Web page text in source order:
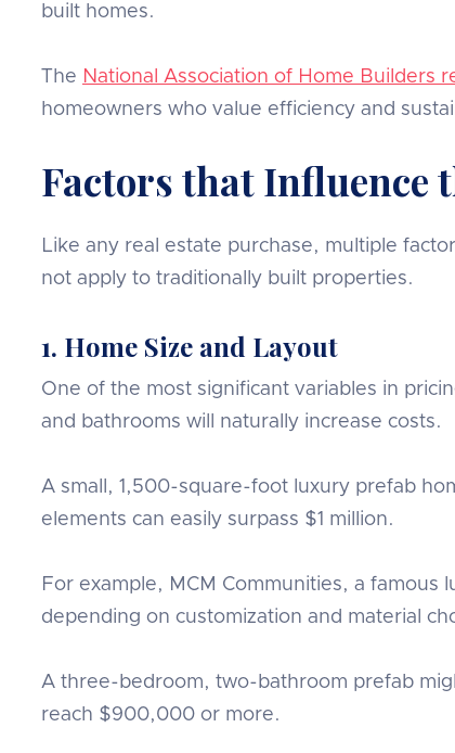
built homes.
The National Association of Home Builders
homeowners who value efficiency and
Factors that Influence
Like any real estate purchase, multiple
not apply to traditionally built properties.
1. Home Size and Layout
One of the most significant variables in
and bathrooms will naturally increase costs.
A small, 1,500-square-foot luxury prefab
elements can easily surpass $1 million.
For example, MCM Communities, a
depending on customization and material
A three-bedroom, two-bathroom prefab
reach $900,000 or more.